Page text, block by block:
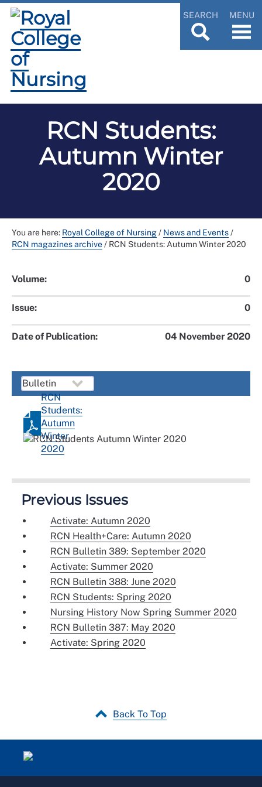
SEARCH MENU
RCN Students:
Autumn Winter
2020
You are here: Royal College of Nursing/ News and Events/
RCN magazines archive/ RCN Students: Autumn Winter 2020
Volume: 0
Issue: 0
Date of Publication: 04 November 2020
RCN
Students:
Autumn
Winter
2020
Previous Issues
Activate: Autumn 2020
RCN Health+Care: Autumn 2020
RCN Bulletin 389: September 2020
Activate: Summer 2020
RCN Bulletin 388: June 2020
RCN Students: Spring 2020
Nursing History Now Spring Summer 2020
RCN Bulletin 387: May 2020
Activate: Spring 2020
Back To Top